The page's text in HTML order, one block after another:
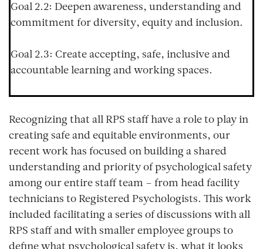
Goal 2.2: Deepen awareness, understanding and
commitment for diversity, equity and inclusion.
Goal 2.3: Create accepting, safe, inclusive and
accountable learning and working spaces.
Recognizing that all RPS staff have a role to play in
creating safe and equitable environments, our
recent work has focused on building a shared
understanding and priority of psychological safety
among our entire staff team – from head facility
technicians to Registered Psychologists. This work
included facilitating a series of discussions with all
RPS staff and with smaller employee groups to